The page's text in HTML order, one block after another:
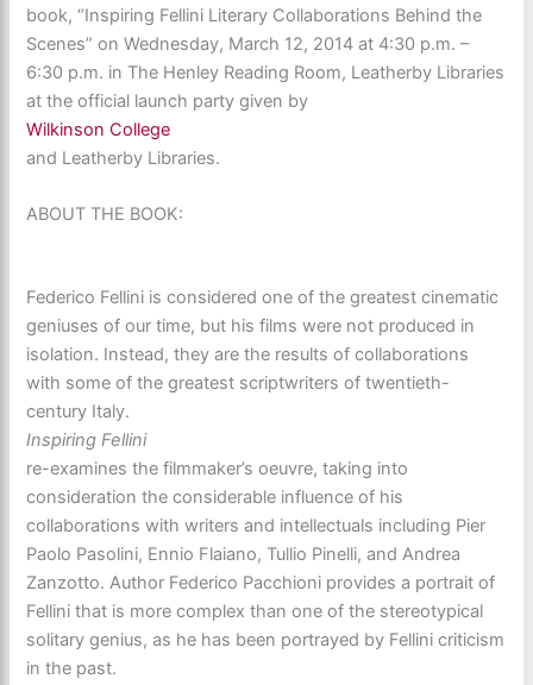
book, “Inspiring Fellini Literary Collaborations Behind the
Scenes” on Wednesday, March 12, 2014 at 4:30 p.m. –
6:30 p.m. in The Henley Reading Room, Leatherby Libraries
at the official launch party given by
Wilkinson College
and Leatherby Libraries.
ABOUT THE BOOK:
Federico Fellini is considered one of the greatest cinematic
geniuses of our time, but his films were not produced in
isolation. Instead, they are the results of collaborations
with some of the greatest scriptwriters of twentieth-
century Italy.
Inspiring Fellini
re-examines the filmmaker’s oeuvre, taking into
consideration the considerable influence of his
collaborations with writers and intellectuals including Pier
Paolo Pasolini, Ennio Flaiano, Tullio Pinelli, and Andrea
Zanzotto. Author Federico Pacchioni provides a portrait of
Fellini that is more complex than one of the stereotypical
solitary genius, as he has been portrayed by Fellini criticism
in the past.